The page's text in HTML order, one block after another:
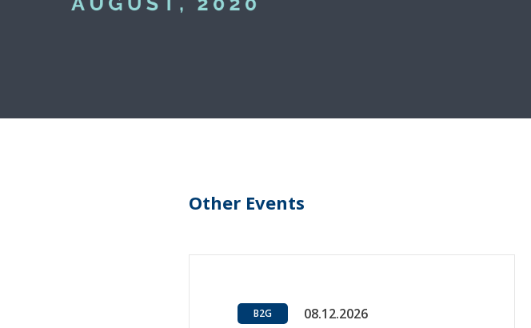
Other Events
B2G 08.12.2026